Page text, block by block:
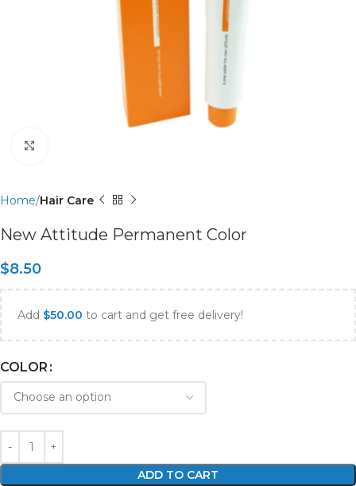
Home Hair Care
New Attitude Permanent Color
$8.50
Add $50.00 to cart and get free delivery!
COLOR
ADD TO CART